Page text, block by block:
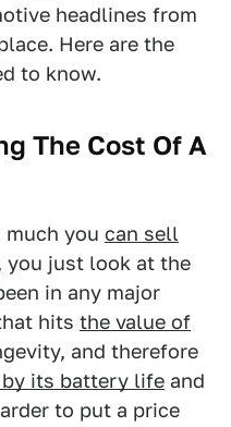
headlines from
Here are the
to know.
The Cost Of A
you can sell
you just look at the
in any major
hits the value of
and therefore
its battery life and
to put a price